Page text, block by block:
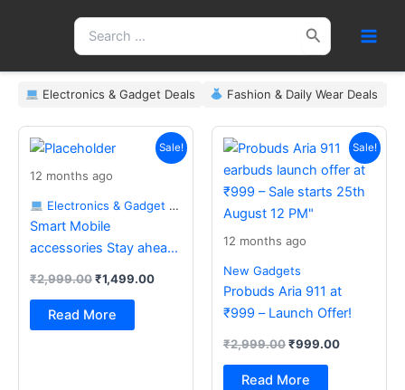
Search
for:
Electronics & Gadget Deals Fashion & Daily Wear Deals
Sale!
12 months ago
Electronics & Gadget Deals
Smart Mobile
accessories Stay ahead
₹2,999.00
price
₹2,999.00.
₹1,499.00
Current
price
is:
Read More
Sale!
12 months ago
New Gadgets
Probuds Aria 911 at
₹999 – Launch Offer!
₹2,999.00
price
was:
₹2,999.00.
₹999.00
Current
price
₹999.00.
Read More